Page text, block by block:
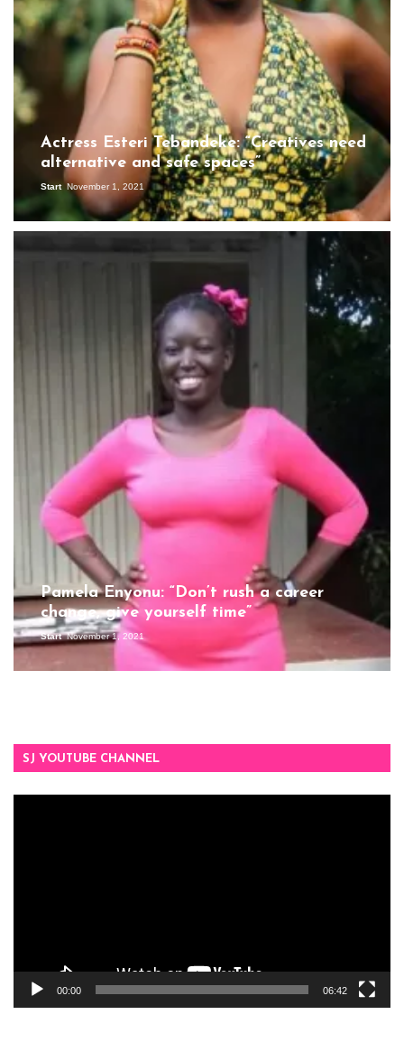
Actress Esteri Tebandeke: “Creatives need
alternative and safe spaces”
Start November 1, 2021
Pamela Enyonu: “Don’t rush a career
change, give yourself time”
Start November 1, 2021
SJ YOUTUBE CHANNEL
00:00 06:42